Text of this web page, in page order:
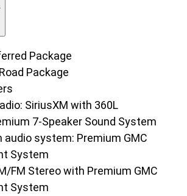
Package
Package
SiriusXM with 360L
7-Speaker Sound System
audio system: Premium GMC
System
FM Stereo with Premium GMC
System